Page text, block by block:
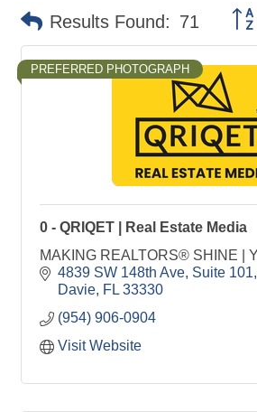
Results Found: 71
PREFERRED PHOTOGRAPH
0 - QRIQET | Real Estate Media
MAKING REALTORS® SHINE |
4839 SW 148th Ave Suite 101
Davie FL 33330
(954) 906-0904
Visit Website